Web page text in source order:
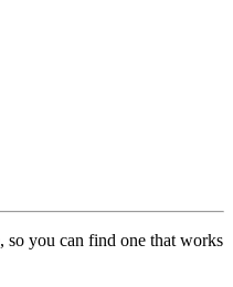
so you can find one that works